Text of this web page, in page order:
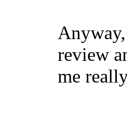
review
me